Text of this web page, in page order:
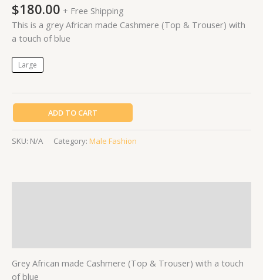
$180.00 + Free Shipping
This is a grey African made Cashmere (Top & Trouser) with
a touch of blue
Large
Trouser)
quantity
ADD TO CART
SKU: N/A Category: Male Fashion
Grey African made Cashmere (Top & Trouser) with a touch
of blue